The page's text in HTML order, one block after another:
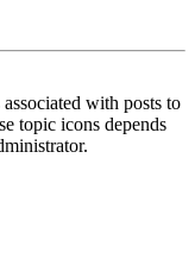
with posts to
topic icons depends